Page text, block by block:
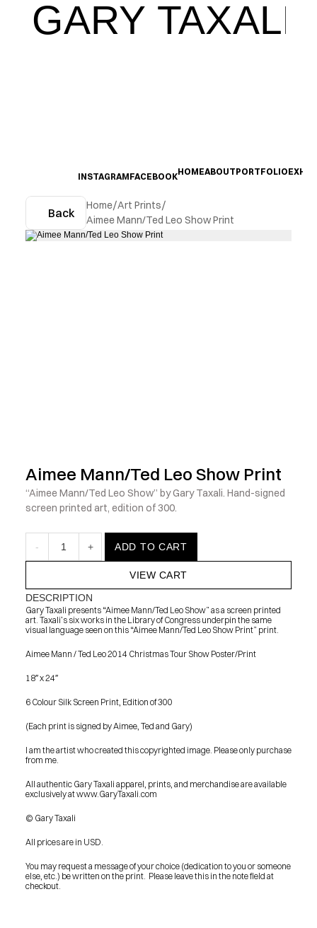
GARY TAXALI
INSTAGRAMFACEBOOKHOMEABOUTPORTFOLIO
Back
Home/Art Prints/
Aimee Mann/Ted Leo Show Print
Aimee Mann/Ted Leo Show Print
“Aimee Mann/Ted Leo Show” by Gary Taxali. Hand-signed
screen printed art, edition of 300.
- 1 + ADD TO CART
VIEW CART
DESCRIPTION
Gary Taxali presents “Aimee Mann/Ted Leo Show” as a screen printed
art. Taxali’s six works in the Library of Congress underpin the same
visual language seen on this “Aimee Mann/Ted Leo Show Print” print.
Aimee Mann / Ted Leo 2014 Christmas Tour Show Poster/Print
18″ x 24″
6 Colour Silk Screen Print, Edition of 300
(Each print is signed by Aimee, Ted and Gary)
I am the artist who created this copyrighted image. Please only purchase
from me.
All authentic Gary Taxali apparel, prints, and merchandise are available
exclusively at www.GaryTaxali.com
© Gary Taxali
All prices are in USD.
You may request a message of your choice (dedication to you or someone
else, etc.) be written on the print.  Please leave this in the note field at
checkout.